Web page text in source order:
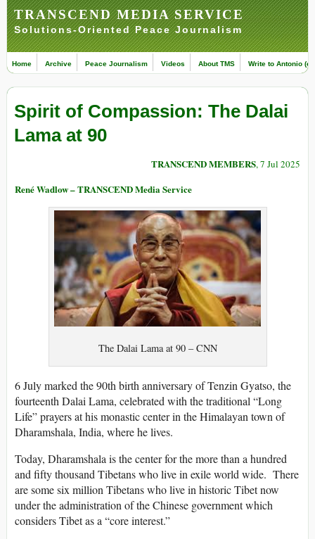
TRANSCEND MEDIA SERVICE
Solutions-Oriented Peace Journalism
Home Archive Peace Journalism Videos About TMS Write to Antonio
Spirit of Compassion: The Dalai
Lama at 90
TRANSCEND MEMBERS, 7 Jul 2025
René Wadlow – TRANSCEND Media Service
The Dalai Lama at 90 – CNN
6 July marked the 90th birth anniversary of Tenzin Gyatso, the
fourteenth Dalai Lama, celebrated with the traditional “Long
Life” prayers at his monastic center in the Himalayan town of
Dharamshala, India, where he lives.
Today, Dharamshala is the center for the more than a hundred
and fifty thousand Tibetans who live in exile world wide. There
are some six million Tibetans who live in historic Tibet now
under the administration of the Chinese government which
considers Tibet as a “core interest.”